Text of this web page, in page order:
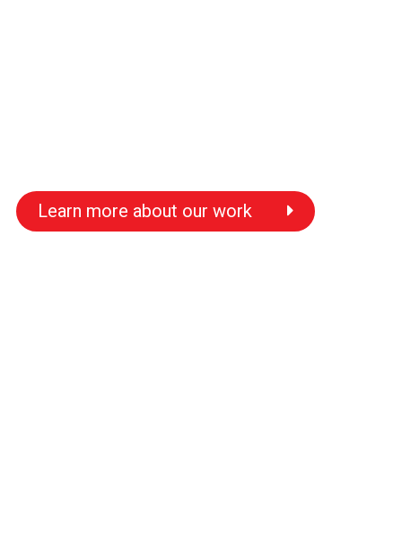
Learn more about our work